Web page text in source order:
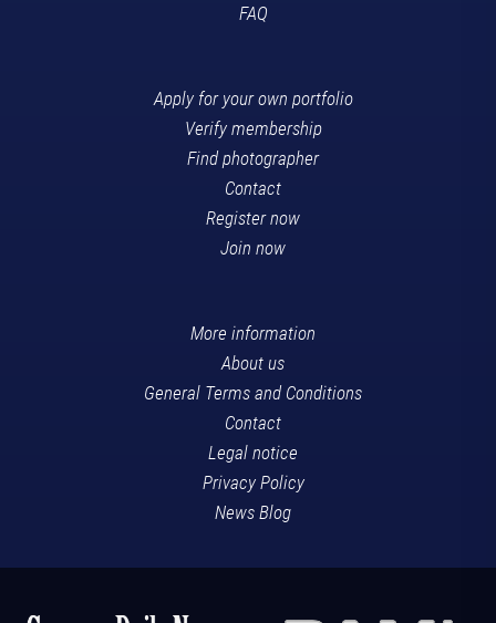
FAQ
Apply for your own portfolio
Verify membership
Find photographer
Contact
Register now
Join now
More information
About us
General Terms and Conditions
Contact
Legal notice
Privacy Policy
News Blog